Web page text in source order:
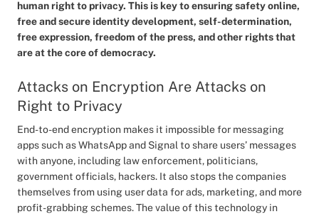
human right to privacy. This is key to ensuring safety online,
free and secure identity development, self-determination,
free expression, freedom of the press, and other rights that
are at the core of democracy.
Attacks on Encryption Are Attacks on
Right to Privacy
End-to-end encryption makes it impossible for messaging
apps such as WhatsApp and Signal to share users’ messages
with anyone, including law enforcement, politicians,
government officials, hackers. It also stops the companies
themselves from using user data for ads, marketing, and more
profit-grabbing schemes. The value of this technology in